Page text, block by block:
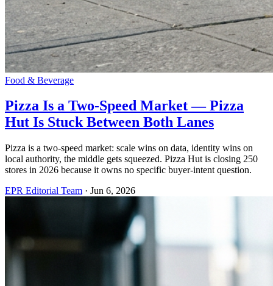
Food & Beverage
Pizza Is a Two-Speed Market — Pizza
Hut Is Stuck Between Both Lanes
Pizza is a two-speed market: scale wins on data, identity wins on
local authority, the middle gets squeezed. Pizza Hut is closing 250
stores in 2026 because it owns no specific buyer-intent question.
EPR Editorial Team · Jun 6, 2026